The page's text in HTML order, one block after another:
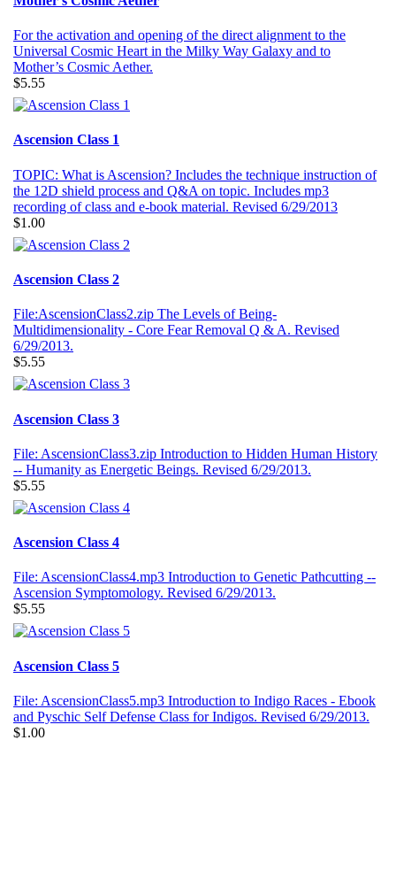
For the activation and opening of the direct alignment to the
Universal Cosmic Heart in the Milky Way Galaxy and to
Mother’s Cosmic Aether.
$5.55
Ascension Class 1
TOPIC: What is Ascension? Includes the technique instruction of
the 12D shield process and Q&A on topic. Includes mp3
recording of class and e-book material. Revised 6/29/2013
$1.00
Ascension Class 2
File:AscensionClass2.zip The Levels of Being-
Multidimensionality - Core Fear Removal Q & A. Revised
6/29/2013.
$5.55
Ascension Class 3
File: AscensionClass3.zip Introduction to Hidden Human History
-- Humanity as Energetic Beings. Revised 6/29/2013.
$5.55
Ascension Class 4
File: AscensionClass4.mp3 Introduction to Genetic Pathcutting --
Ascension Symptomology. Revised 6/29/2013.
$5.55
Ascension Class 5
File: AscensionClass5.mp3 Introduction to Indigo Races - Ebook
and Pyschic Self Defense Class for Indigos. Revised 6/29/2013.
$1.00